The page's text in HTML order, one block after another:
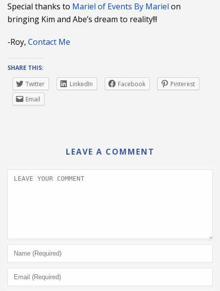
Special thanks to Mariel of Events By Mariel on
bringing Kim and Abe’s dream to reality!!!
-Roy, Contact Me
SHARE THIS:
Twitter
LinkedIn Facebook
Pinterest
Email
LEAVE A COMMENT